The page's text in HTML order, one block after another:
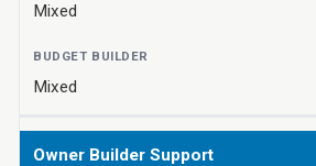
Mixed
Mixed
Owner Builder Support